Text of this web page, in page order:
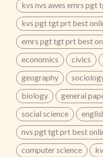
for Flexible Learning✔
Classes✔ Updated
Topic-Wise Notes &
25+ Years of
Jaipur📞 Call Now:
kvs nvs awes emrs pgt
kvs pgt tgt prt best
emrs pgt tgt prt best
economics
civics
geography
biology
general
social science
nvs pgt tgt prt best
computer science